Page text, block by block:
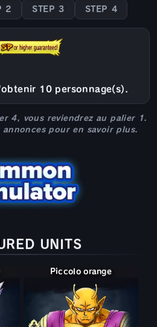
2 STEP 3 STEP 4
10 personnage(s).
4, vous reviendrez au palier 1.
annonces pour en savoir plus.
UNITS
Potentiel libéré Piccolo
Piccolo orange